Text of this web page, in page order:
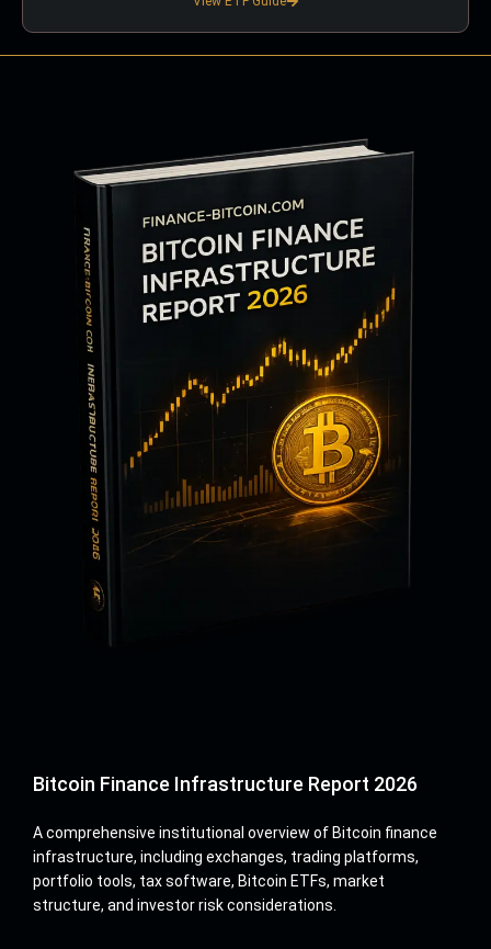
Bitcoin Finance Infrastructure Report 2026
A comprehensive institutional overview of Bitcoin finance
infrastructure, including exchanges, trading platforms,
portfolio tools, tax software, Bitcoin ETFs, market
structure, and investor risk considerations.